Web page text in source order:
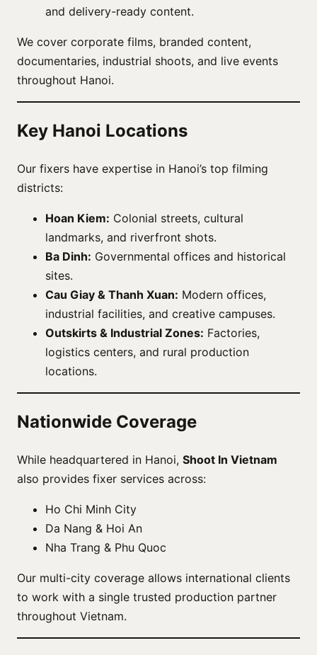
and delivery-ready content.
We cover corporate films, branded content,
documentaries, industrial shoots, and live events
throughout Hanoi.
Key Hanoi Locations
Our fixers have expertise in Hanoi’s top filming
districts:
Hoan Kiem: Colonial streets, cultural
landmarks, and riverfront shots.
Ba Dinh: Governmental offices and historical
sites.
Cau Giay & Thanh Xuan: Modern offices,
industrial facilities, and creative campuses.
Outskirts & Industrial Zones: Factories,
logistics centers, and rural production
locations.
Nationwide Coverage
While headquartered in Hanoi, Shoot In Vietnam
also provides fixer services across:
Ho Chi Minh City
Da Nang & Hoi An
Nha Trang & Phu Quoc
Our multi-city coverage allows international clients
to work with a single trusted production partner
throughout Vietnam.